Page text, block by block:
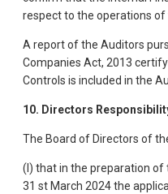
respect to the operations of
A report of the Auditors
Companies Act, 2013
Controls is included in the
10. Directors
The Board of Directors of
(I) that in the preparation
31 st March 2024 the